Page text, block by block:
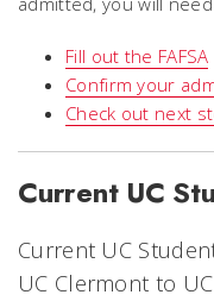
Fill out the FAFSA
Confirm your
Check out next
Current UC
Current UC
UC Clermont to